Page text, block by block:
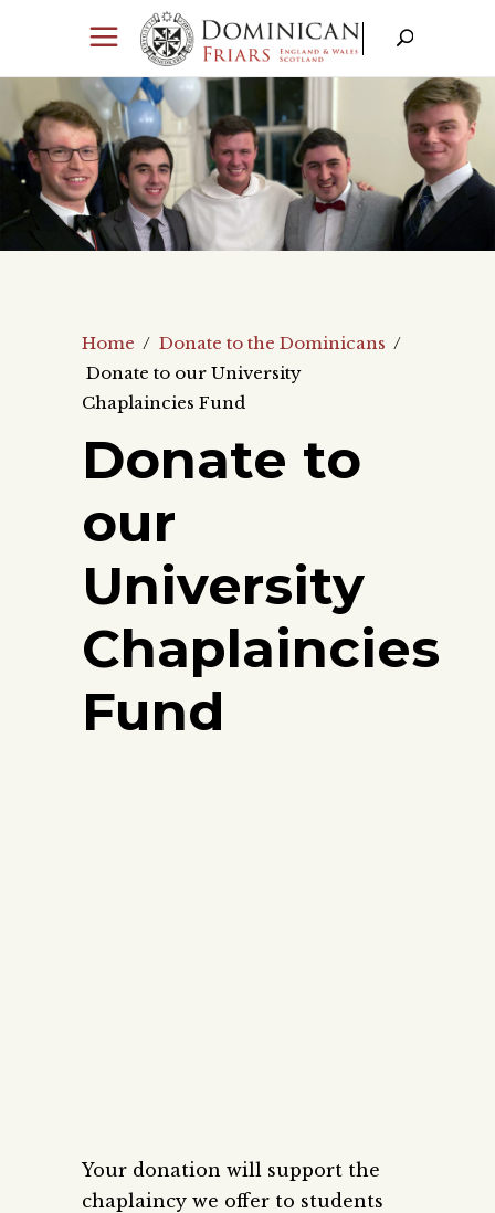
Home / Donate to the Dominicans /
Donate to our University
Chaplaincies Fund
Donate to
our
University
Chaplaincies
Fund
Your donation will support the
chaplaincy we offer to students